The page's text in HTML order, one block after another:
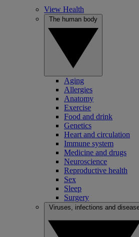
View Health
Aging
Allergies
Anatomy
Exercise
Food and drink
Genetics
Heart and circulation
Immune system
Medicine and drugs
Neuroscience
Reproductive health
Sex
Sleep
Surgery